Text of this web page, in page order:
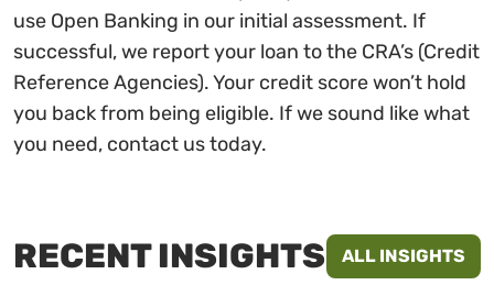
use Open Banking in our initial assessment. If
successful, we report your loan to the CRA’s (Credit
Reference Agencies). Your credit score won’t hold
you back from being eligible. If we sound like what
you need, contact us today.
RECENT INSIGHTS ALL INSIGHTS